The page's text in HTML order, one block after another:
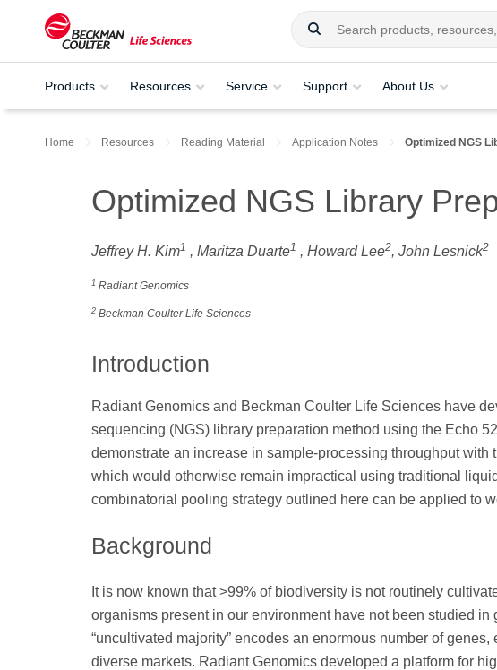
Products Resources Service Support About Us
Home Resources Reading Material Application Notes Optimized NGS
Optimized NGS Library
Jeffrey H. Kim1 , Maritza Duarte1 , Howard Lee2, John Lesnick2
1 Radiant Genomics
2 Beckman Coulter Life Sciences
Introduction
Radiant Genomics and Beckman Coulter Life Sciences have
sequencing (NGS) library preparation method using the Echo
demonstrate an increase in sample-processing throughput with
which would otherwise remain impractical using traditional
combinatorial pooling strategy outlined here can be applied to
Background
It is now known that >99% of biodiversity is not routinely
organisms present in our environment have not been studied
“uncultivated majority” encodes an enormous number of
diverse markets. Radiant Genomics developed a platform for